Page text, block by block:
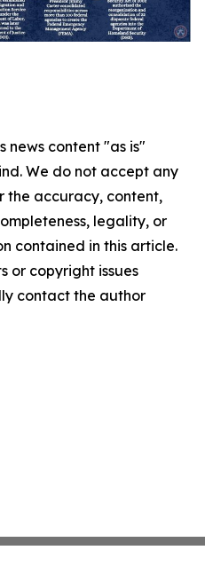
news content "as is"
We do not accept any
the accuracy, content,
legality, or
contained in this article.
or copyright issues
contact the author